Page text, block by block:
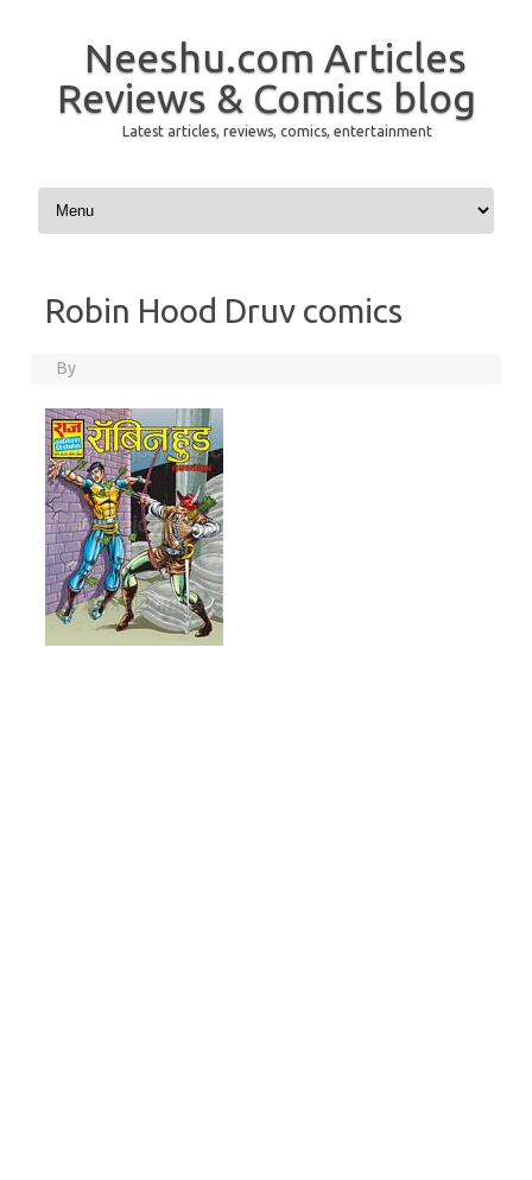
Neeshu.com Articles
Reviews & Comics blog
Latest articles, reviews, comics, entertainment
Skip to content
Robin Hood Druv comics
By